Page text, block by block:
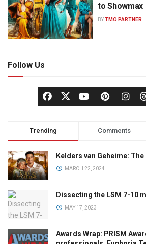
to Showmax
BYTMO PARTNER
Follow Us
Trending Comments
Kelders van Geheime:
MARCH 22, 2024
Dissecting the LSM 7-10
MAY 17, 2023
Awards Wrap: PRISM